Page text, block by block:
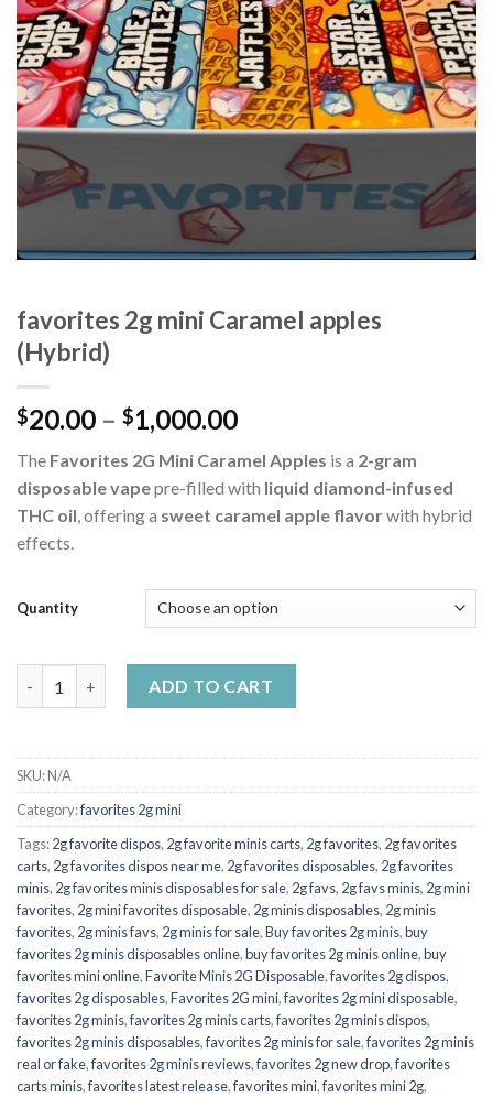
favorites 2g mini Caramel apples
(Hybrid)
$20.00 – $1,000.00Price
$20.00
through
$1,000.00
The Favorites 2G Mini Caramel Apples is a 2-gram
disposable vapepre-filled with liquid diamond-infused
THC oil, offering a sweet caramel apple flavorwith hybrid
effects.
Quantity
ADD TO CART
SKU:N/A
Category:favorites 2g mini
Tags:2g favorite dispos, 2g favorite minis carts, 2g favorites, 2g favorites
carts, 2g favorites dispos near me, 2g favorites disposables, 2g favorites
minis, 2g favorites minis disposables for sale, 2g favs, 2g favs minis, 2g mini
favorites, 2g mini favorites disposable, 2g minis disposables, 2g minis
favorites, 2g minis favs, 2g minis for sale,Buy favorites 2g minis,buy
favorites 2g minis disposables online,buy favorites 2g minis online,buy
favorites mini online,Favorite Minis 2G Disposable,favorites 2g dispos,
favorites 2g disposables,Favorites 2G mini,favorites 2g mini disposable,
favorites 2g minis,favorites 2g minis carts,favorites 2g minis dispos,
favorites 2g minis disposables,favorites 2g minis for sale,favorites 2g minis
real or fake,favorites 2g minis reviews,favorites 2g new drop,favorites
carts minis,favorites latest release,favorites mini,favorites mini 2g,